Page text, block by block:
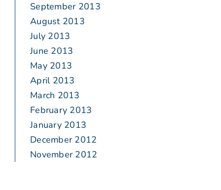
September 2013
August 2013
July 2013
June 2013
May 2013
April 2013
March 2013
February 2013
January 2013
December 2012
November 2012